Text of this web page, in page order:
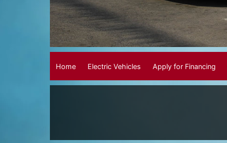
Home Electric Vehicles Apply for Financing